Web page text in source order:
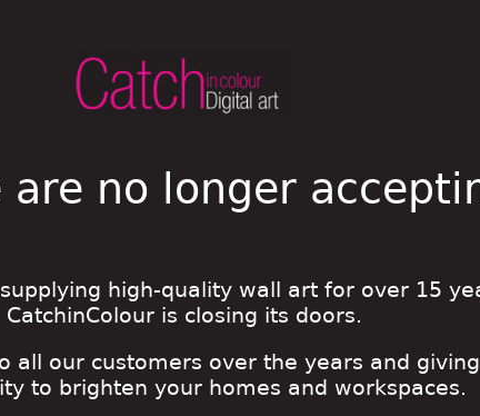
are no longer
high-quality wall art for over 15
CatchinColour is closing its doors.
all our customers over the years and
to brighten your homes and workspaces.